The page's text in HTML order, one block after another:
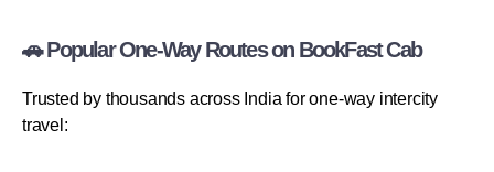
🚗 Popular One-Way Routes on BookFast Cab
Trusted by thousands across India for one-way intercity
travel: